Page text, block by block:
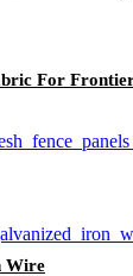
For
Wire